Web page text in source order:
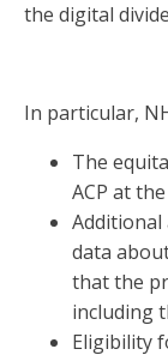
the digital
In particular,
The
ACP at the
data
that the
including
Eligibility